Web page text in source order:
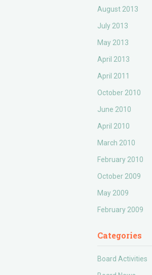
August 2013
July 2013
May 2013
April 2013
April 2011
October 2010
June 2010
April 2010
March 2010
February 2010
October 2009
May 2009
February 2009
Categories
Board Activities